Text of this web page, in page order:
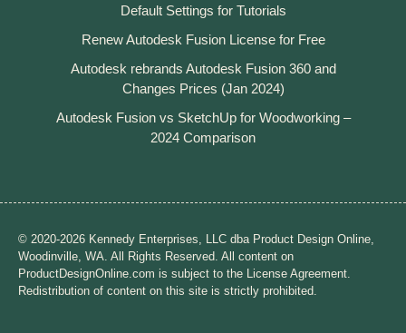
Default Settings for Tutorials
Renew Autodesk Fusion License for Free
Autodesk rebrands Autodesk Fusion 360 and
Changes Prices (Jan 2024)
Autodesk Fusion vs SketchUp for Woodworking –
2024 Comparison
© 2020-2026 Kennedy Enterprises, LLC dba Product Design Online,
Woodinville, WA. All Rights Reserved. All content on
ProductDesignOnline.com is subject to the License Agreement.
Redistribution of content on this site is strictly prohibited.